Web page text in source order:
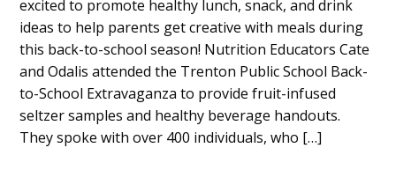
Content
excited to promote healthy lunch, snack, and drink
ideas to help parents get creative with meals during
this back-to-school season! Nutrition Educators Cate
and Odalis attended the Trenton Public School Back-
to-School Extravaganza to provide fruit-infused
seltzer samples and healthy beverage handouts.
They spoke with over 400 individuals, who […]